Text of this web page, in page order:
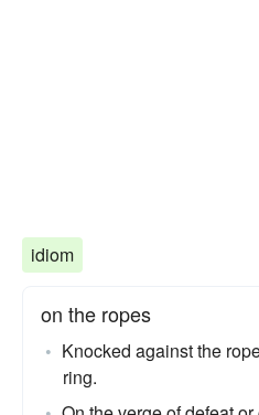
idiom
on the ropes
Knocked against the
ring.